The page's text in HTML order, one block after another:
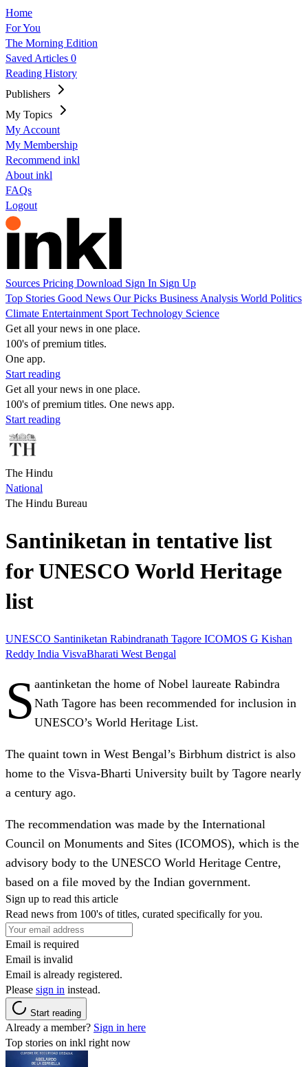
Home
For You
The Morning Edition
Saved Articles 0
Reading History
Publishers
My Topics
My Account
My Membership
Recommend inkl
About inkl
FAQs
Logout
Sources Pricing Download Sign In Sign Up
Top Stories Good News Our Picks Business Analysis World Politics
Climate Entertainment Sport Technology Science
Get all your news in one place.
100's of premium titles.
One app.
Start reading
Get all your news in one place.
100's of premium titles. One news app.
Start reading
The Hindu
National
The Hindu Bureau
Santiniketan in tentative list
for UNESCO World Heritage
list
UNESCO Santiniketan Rabindranath Tagore ICOMOS G Kishan
Reddy India VisvaBharati West Bengal
S aantinketan the home of Nobel laureate Rabindra
Nath Tagore has been recommended for inclusion in
UNESCO’s World Heritage List.
The quaint town in West Bengal’s Birbhum district is also
home to the Visva-Bharti University built by Tagore nearly
a century ago.
The recommendation was made by the International
Council on Monuments and Sites (ICOMOS), which is the
advisory body to the UNESCO World Heritage Centre,
based on a file moved by the Indian government.
Sign up to read this article
Read news from 100's of titles, curated specifically for you.
Email is required
Email is invalid
Email is already registered.
Please sign in instead.
Start reading
Already a member? Sign in here
Top stories on inkl right now